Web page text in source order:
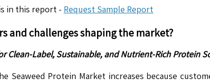
in this report - Request Sample Report
and challenges shaping the market?
Clean-Label, Sustainable, and Nutrient-Rich Protein
Seaweed Protein Market increases because